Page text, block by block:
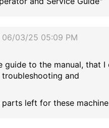
06/03/25 05:09 PM
guide to the manual, that I
and
left for these